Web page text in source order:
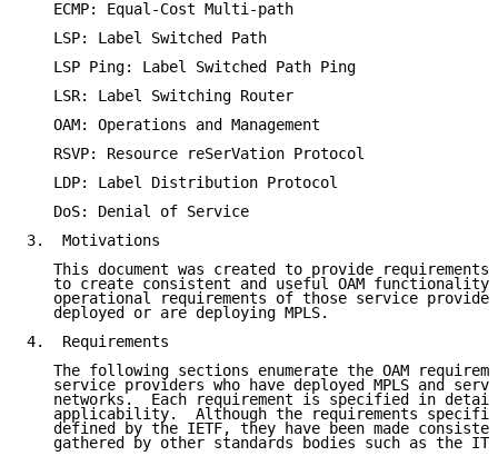
   ECMP: Equal-Cost Multi-path
   LSP: Label Switched Path
   LSP Ping: Label Switched Path Ping
   LSR: Label Switching Router
   OAM: Operations and Management
   RSVP: Resource reSerVation Protocol
   LDP: Label Distribution Protocol
   DoS: Denial of Service
3.  Motivations
This document was created to provide requirements
to create consistent and useful OAM functionality
operational requirements of those service
   deployed or are deploying MPLS.
4.  Requirements
The following sections enumerate the OAM
service providers who have deployed MPLS and
networks.  Each requirement is specified in
applicability.  Although the requirements
defined by the IETF, they have been made
gathered by other standards bodies such as the